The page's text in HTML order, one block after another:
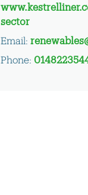
sector
Email:
Phone: